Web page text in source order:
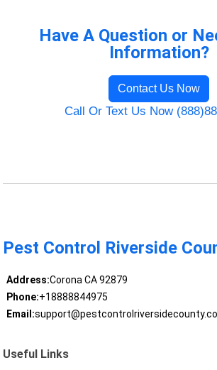
Have A Question or
Information?
Contact Us Now
Call Or Text Us Now
Pest Control Riverside
Address:Corona CA 92879
Phone:+18888844975
Email:
Useful Links